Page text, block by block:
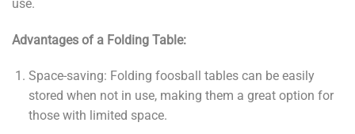
use.
Advantages of a Folding Table:
Space-saving: Folding foosball tables can be easily
stored when not in use, making them a great option for
those with limited space.